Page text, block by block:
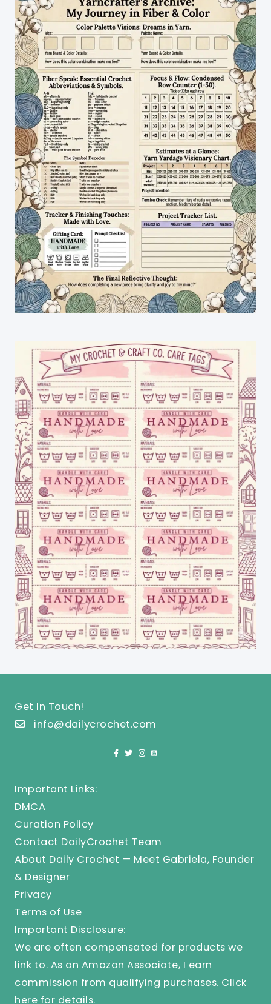
Get In Touch!
info@dailycrochet.com
Important Links:
DMCA
Curation Policy
Contact DailyCrochet Team
About Daily Crochet — Meet Gabriela, Founder
& Designer
Privacy
Terms of Use
Important Disclosure:
We are often compensated for products we
link to. As an Amazon Associate, I earn
commission from qualifying purchases. Click
here for details.